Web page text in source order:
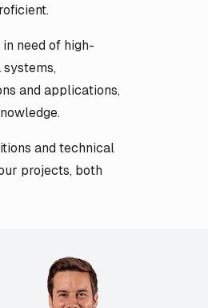
need of high-
and applications,
and technical
projects, both